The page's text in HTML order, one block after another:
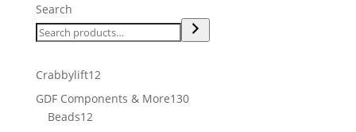
Search
Crabbylift1212
products
GDF Components & More130130
Beads1212